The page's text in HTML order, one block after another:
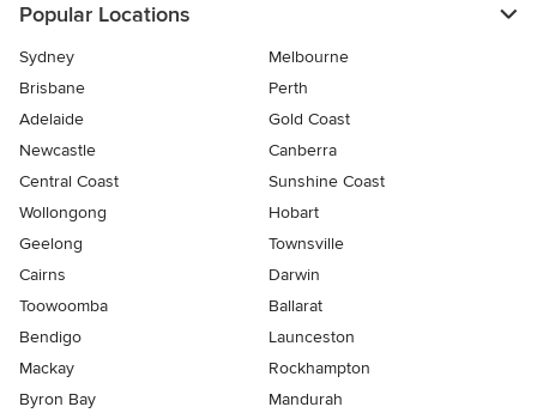
Popular Locations
Sydney
Melbourne
Brisbane
Perth
Adelaide
Gold Coast
Newcastle
Canberra
Central Coast
Sunshine Coast
Wollongong
Hobart
Geelong
Townsville
Cairns
Darwin
Toowoomba
Ballarat
Bendigo
Launceston
Mackay
Rockhampton
Byron Bay
Mandurah